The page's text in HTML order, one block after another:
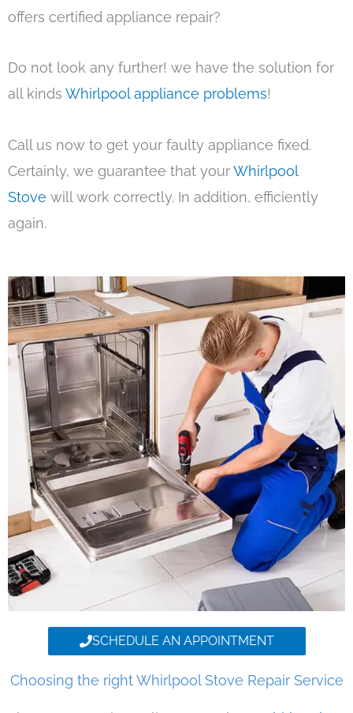
offers certified appliance repair?
Do not look any further! we have the solution for
all kinds Whirlpool appliance problems!
Call us now to get your faulty appliance fixed.
Certainly, we guarantee that yourWhirlpool
Stove will work correctly. In addition, efficiently
again.
SCHEDULE AN APPOINTMENT
Choosing the right Whirlpool Stove Repair Service